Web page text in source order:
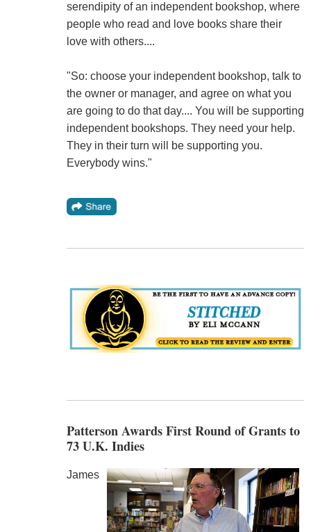
serendipity of an independent bookshop, where
people who read and love books share their
love with others....
"So: choose your independent bookshop, talk to
the owner or manager, and agree on what you
are going to do that day.... You will be supporting
independent bookshops. They need your help.
They in their turn will be supporting you.
Everybody wins."
Patterson Awards First Round of Grants to
73 U.K. Indies
James